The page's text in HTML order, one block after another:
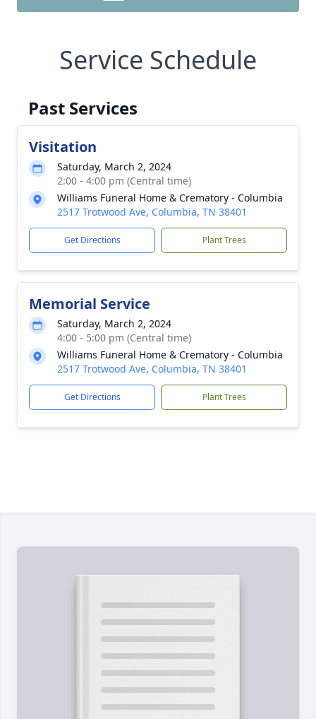
Service Schedule
Past Services
Visitation
Saturday, March 2, 2024
2:00 - 4:00 pm (Central time)
Williams Funeral Home & Crematory - Columbia
2517 Trotwood Ave, Columbia, TN 38401
Get Directions Plant Trees
Memorial Service
Saturday, March 2, 2024
4:00 - 5:00 pm (Central time)
Williams Funeral Home & Crematory - Columbia
2517 Trotwood Ave, Columbia, TN 38401
Get Directions Plant Trees